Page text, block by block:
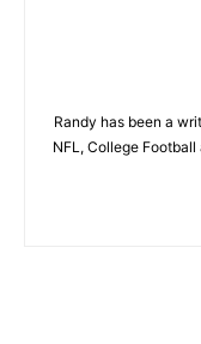
Randy has been a
NFL, College